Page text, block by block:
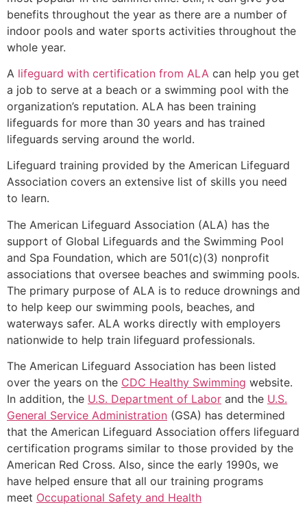
benefits throughout the year as there are a number of
indoor pools and water sports activities throughout the
whole year.
A lifeguard with certification from ALA can help you get
a job to serve at a beach or a swimming pool with the
organization’s reputation. ALA has been training
lifeguards for more than 30 years and has trained
lifeguards serving around the world.
Lifeguard training provided by the American Lifeguard
Association covers an extensive list of skills you need
to learn.
The American Lifeguard Association (ALA) has the
support of Global Lifeguards and the Swimming Pool
and Spa Foundation, which are 501(c)(3) nonprofit
associations that oversee beaches and swimming pools.
The primary purpose of ALA is to reduce drownings and
to help keep our swimming pools, beaches, and
waterways safer. ALA works directly with employers
nationwide to help train lifeguard professionals.
The American Lifeguard Association has been listed
over the years on the CDC Healthy Swimming website.
In addition, the U.S. Department of Labor and the U.S.
General Service Administration (GSA) has determined
that the American Lifeguard Association offers lifeguard
certification programs similar to those provided by the
American Red Cross. Also, since the early 1990s, we
have helped ensure that all our training programs
meet Occupational Safety and Health